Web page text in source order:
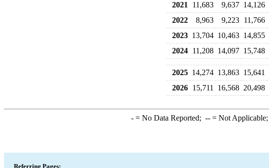
2021
11,683 9,637 14,126
2022
8,963 9,223 11,766
2023 13,704 10,463 14,855
2024 11,208 14,097 15,748
2025 14,274 13,863 15,641
2026 15,711 16,568 20,498
-= No Data Reported; --= Not Applicable;
Referring Pages: